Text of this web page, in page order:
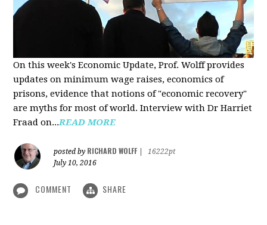
On this week's Economic Update, Prof. Wolff provides
updates on minimum wage raises, economics of
prisons, evidence that notions of "economic recovery"
are myths for most of world. Interview with Dr Harriet
Fraad on...READ MORE
posted by RICHARD WOLFF
16222pt
July 10, 2016
COMMENT SHARE